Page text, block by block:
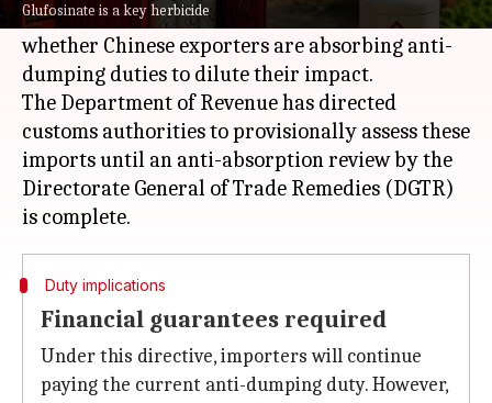
Glufosinate is a key herbicide
The move comes as authorities investigate
whether Chinese exporters are absorbing anti-
dumping duties to dilute their impact.
The Department of Revenue has directed
customs authorities to provisionally assess these
imports until an anti-absorption review by the
Directorate General of Trade Remedies (DGTR)
Duty implications
Financial guarantees required
Under this directive, importers will continue
paying the current anti-dumping duty. However,